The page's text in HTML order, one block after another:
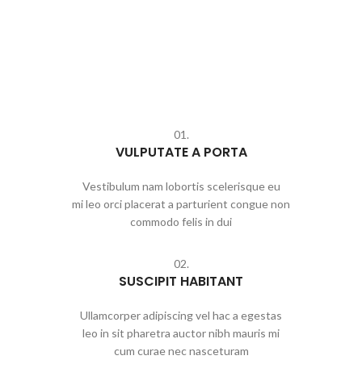
01.
VULPUTATE A PORTA
Vestibulum nam lobortis scelerisque eu
mi leo orci placerat a parturient congue non
commodo felis in dui
02.
SUSCIPIT HABITANT
Ullamcorper adipiscing vel hac a egestas
leo in sit pharetra auctor nibh mauris mi
cum curae nec nasceturam